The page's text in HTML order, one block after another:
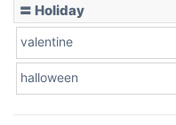
〓 Holiday
valentine
halloween